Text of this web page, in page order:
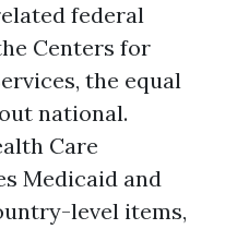
federal
Centers for
the equal
national.
Care
Medicaid and
level items,